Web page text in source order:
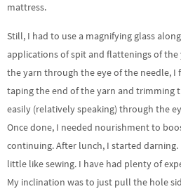
mattress.
Still, I had to use a magnifying glass
applications of spit and flattenings of the
the yarn through the eye of the needle, I
taping the end of the yarn and trimming
easily (relatively speaking) through the
Once done, I needed nourishment to
continuing. After lunch, I started darning.
little like sewing. I have had plenty of
My inclination was to just pull the hole